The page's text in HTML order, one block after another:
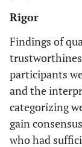
Rigor
Findings of
participants
and the
categorizing
gain
who had